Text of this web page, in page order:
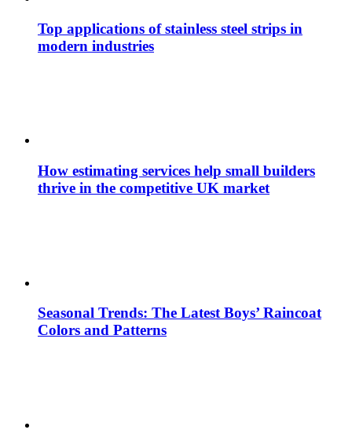
Top applications of stainless steel strips in
modern industries
How estimating services help small builders
thrive in the competitive UK market
Seasonal Trends: The Latest Boys’ Raincoat
Colors and Patterns